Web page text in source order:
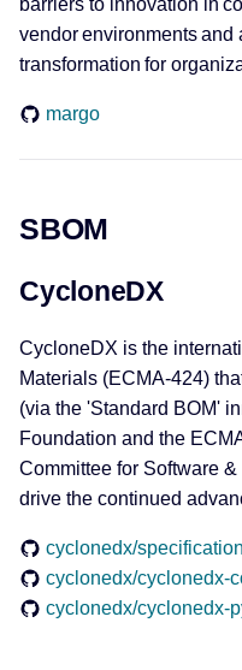
barriers to innovation in
vendor environments and
transformation for
margo
SBOM
CycloneDX
CycloneDX is the
Materials (ECMA-424)
(via the 'Standard BOM'
Foundation and the
Committee for Software
drive the continued
cyclonedx/specification
cyclonedx/cyclonedx-
cyclonedx/cyclonedx-